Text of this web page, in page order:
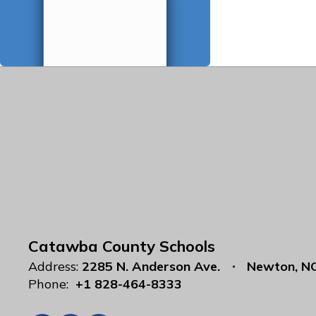
Catawba County Schools
Address: 2285 N. Anderson Ave.
Newton,
Phone: +1 828-464-8333